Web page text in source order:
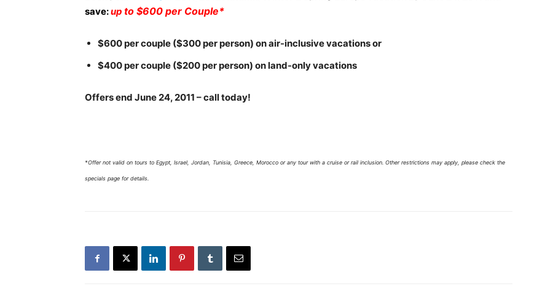
save:up to $600 per Couple*
$600 per couple ($300 per person) on air-inclusive vacations or
$400 per couple ($200 per person) on land-only vacations
Offers end June 24, 2011 – call today!
*Offer not valid on tours to Egypt, Israel, Jordan, Tunisia, Greece, Morocco or any tour with a cruise or rail inclusion. Other restrictions may apply, please check the
specials page for details.